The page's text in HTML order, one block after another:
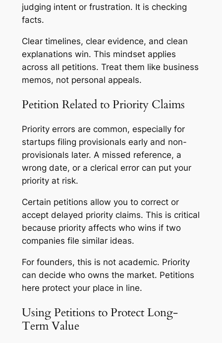
judging intent or frustration. It is checking
facts.
Clear timelines, clear evidence, and clean
explanations win. This mindset applies
across all petitions. Treat them like business
memos, not personal appeals.
Petition Related to Priority Claims
Priority errors are common, especially for
startups filing provisionals early and non-
provisionals later. A missed reference, a
wrong date, or a clerical error can put your
priority at risk.
Certain petitions allow you to correct or
accept delayed priority claims. This is critical
because priority affects who wins if two
companies file similar ideas.
For founders, this is not academic. Priority
can decide who owns the market. Petitions
here protect your place in line.
Using Petitions to Protect Long-
Term Value